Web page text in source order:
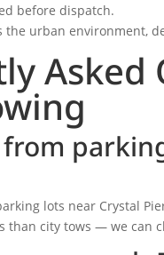
before dispatch.
the urban environment,
lots near Crystal
than city tows — we can